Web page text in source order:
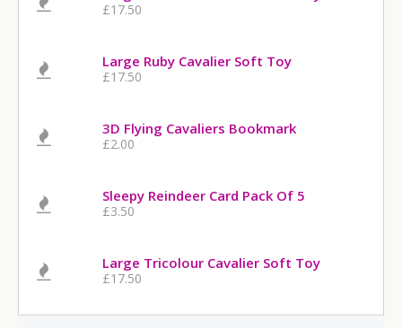
£17.50
Large Ruby Cavalier Soft Toy
£17.50
3D Flying Cavaliers Bookmark
£2.00
Sleepy Reindeer Card Pack Of 5
£3.50
Large Tricolour Cavalier Soft Toy
£17.50